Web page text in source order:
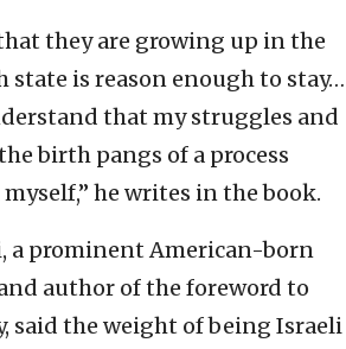
they are growing up in the
state is reason enough to stay…
that my struggles and
birth pangs of a process
he writes in the book.
a prominent American-born
author of the foreword to
said the weight of being Israeli